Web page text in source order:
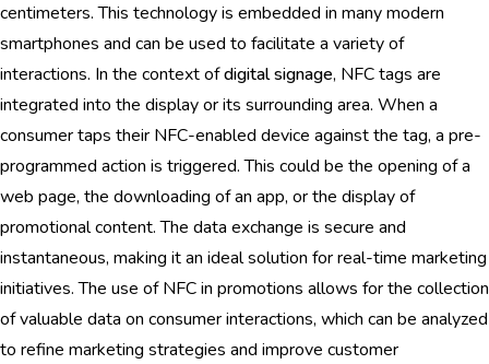
centimeters. This technology is embedded in many modern
smartphones and can be used to facilitate a variety of
interactions. In the context ofdigital signage, NFC tags are
integrated into the display or its surrounding area. When a
consumer taps their NFC-enabled device against the tag, a pre-
programmed action is triggered. This could be the opening of a
web page, the downloading of an app, or the display of
promotional content. The data exchange is secure and
instantaneous, making it an ideal solution for real-time marketing
initiatives. The use of NFC in promotions allows for the collection
of valuable data on consumer interactions, which can be analyzed
to refine marketing strategies and improve customer